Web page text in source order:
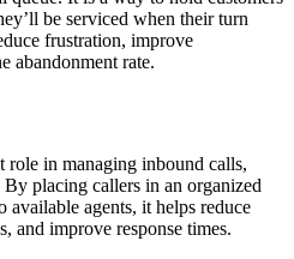
be serviced when their turn
frustration, improve
abandonment rate.
role in managing inbound calls,
placing callers in an organized
agents, it helps reduce
and improve response times.